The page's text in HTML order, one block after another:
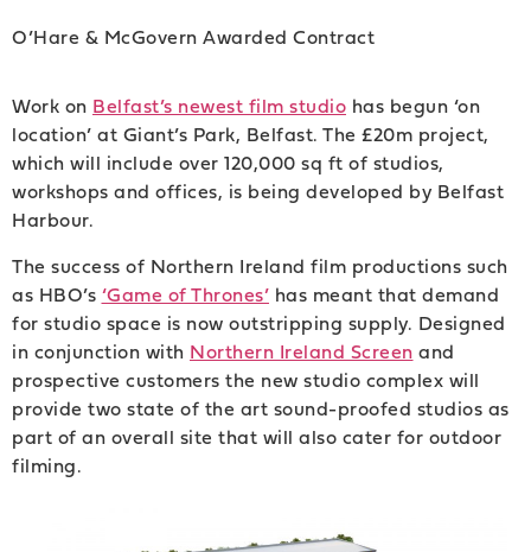
O’Hare & McGovern Awarded Contract
Work on Belfast’s newest film studio has begun ‘on
location’ at Giant’s Park, Belfast. The £20m project,
which will include over 120,000 sq ft of studios,
workshops and offices, is being developed by Belfast
Harbour.
The success of Northern Ireland film productions such
as HBO’s ‘Game of Thrones’ has meant that demand
for studio space is now outstripping supply. Designed
in conjunction with Northern Ireland Screen and
prospective customers the new studio complex will
provide two state of the art sound-proofed studios as
part of an overall site that will also cater for outdoor
filming.